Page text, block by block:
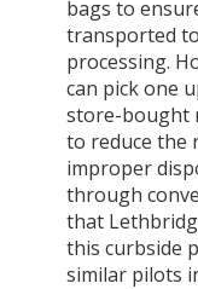
bags to
transported
processing.
can pick one
store-bought
to reduce the
improper
through
that
this curbside
similar pilots